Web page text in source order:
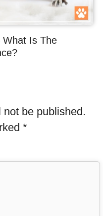
What Is The
be published.
*